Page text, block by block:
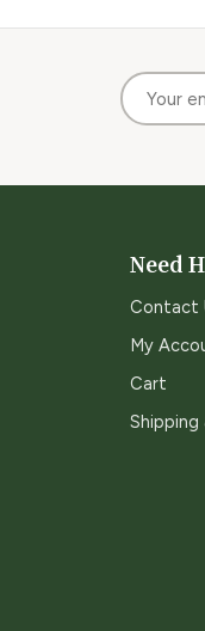
Need
Contact
My
Cart
Shipping